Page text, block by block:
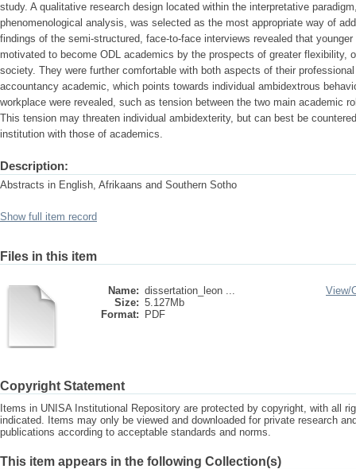
study. A qualitative research design located within the interpretative
phenomenological analysis, was selected as the most appropriate way of
findings of the semi-structured, face-to-face interviews revealed that
motivated to become ODL academics by the prospects of greater flexibility,
society. They were further comfortable with both aspects of their
accountancy academic, which points towards individual ambidextrous
workplace were revealed, such as tension between the two main academic
This tension may threaten individual ambidexterity, but can best be
institution with those of academics.
Description:
Abstracts in English, Afrikaans and Southern Sotho
Show full item record
Files in this item
Name: dissertation_leon ...
Size: 5.127Mb
Format:
PDF
View/
Copyright Statement
Items in UNISA Institutional Repository are protected by copyright, with all
indicated. Items may only be viewed and downloaded for private research
publications according to acceptable standards and norms.
This item appears in the following Collection(s)